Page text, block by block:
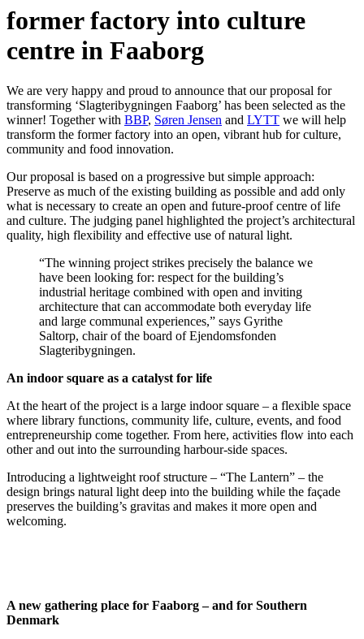
former factory into culture
centre in Faaborg
We are very happy and proud to announce that our proposal for
transforming ‘Slagteribygningen Faaborg’ has been selected as the
winner! Together with BBP, Søren Jensen and LYTT we will help
transform the former factory into an open, vibrant hub for culture,
community and food innovation.
Our proposal is based on a progressive but simple approach:
Preserve as much of the existing building as possible and add only
what is necessary to create an open and future-proof centre of life
and culture. The judging panel highlighted the project’s architectural
quality, high flexibility and effective use of natural light.
“The winning project strikes precisely the balance we
have been looking for: respect for the building’s
industrial heritage combined with open and inviting
architecture that can accommodate both everyday life
and large communal experiences,” says Gyrithe
Saltorp, chair of the board of Ejendomsfonden
Slagteribygningen.
An indoor square as a catalyst for life
At the heart of the project is a large indoor square – a flexible space
where library functions, community life, culture, events, and food
entrepreneurship come together. From here, activities flow into each
other and out into the surrounding harbour-side spaces.
Introducing a lightweight roof structure – “The Lantern” – the
design brings natural light deep into the building while the façade
preserves the building’s gravitas and makes it more open and
welcoming.
A new gathering place for Faaborg – and for Southern
Denmark